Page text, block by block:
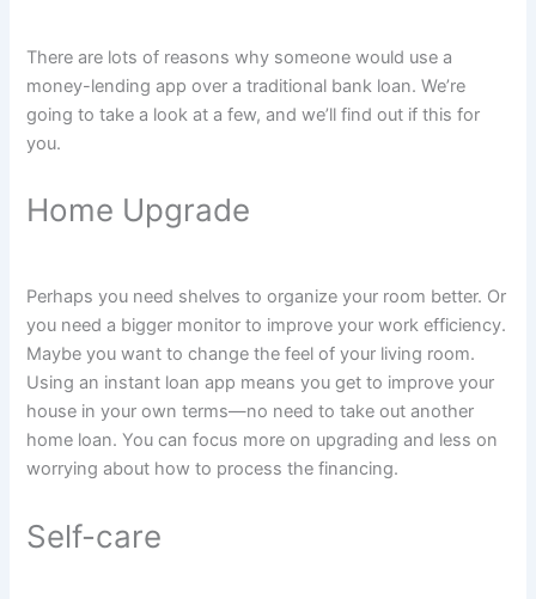
There are lots of reasons why someone would use a
money-lending app over a traditional bank loan. We’re
going to take a look at a few, and we’ll find out if this for
you.
Home Upgrade
Perhaps you need shelves to organize your room better. Or
you need a bigger monitor to improve your work efficiency.
Maybe you want to change the feel of your living room.
Using an instant loan app means you get to improve your
house in your own terms—no need to take out another
home loan. You can focus more on upgrading and less on
worrying about how to process the financing.
Self-care